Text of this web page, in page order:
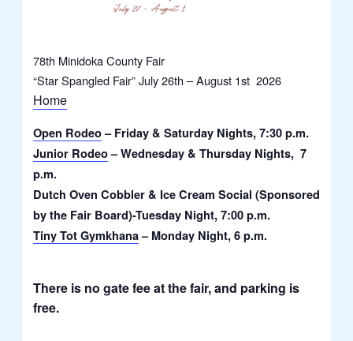
78th Minidoka County Fair
“Star Spangled Fair” July 26th – August 1st 2026
Home
Open Rodeo– Friday & Saturday Nights, 7:30 p.m.
Junior Rodeo– Wednesday & Thursday Nights, 7
p.m.
Dutch Oven Cobbler & Ice Cream Social (Sponsored
by the Fair Board)-Tuesday Night, 7:00 p.m.
Tiny Tot Gymkhana– Monday Night, 6 p.m.
There is no gate fee at the fair, and parking is
free.